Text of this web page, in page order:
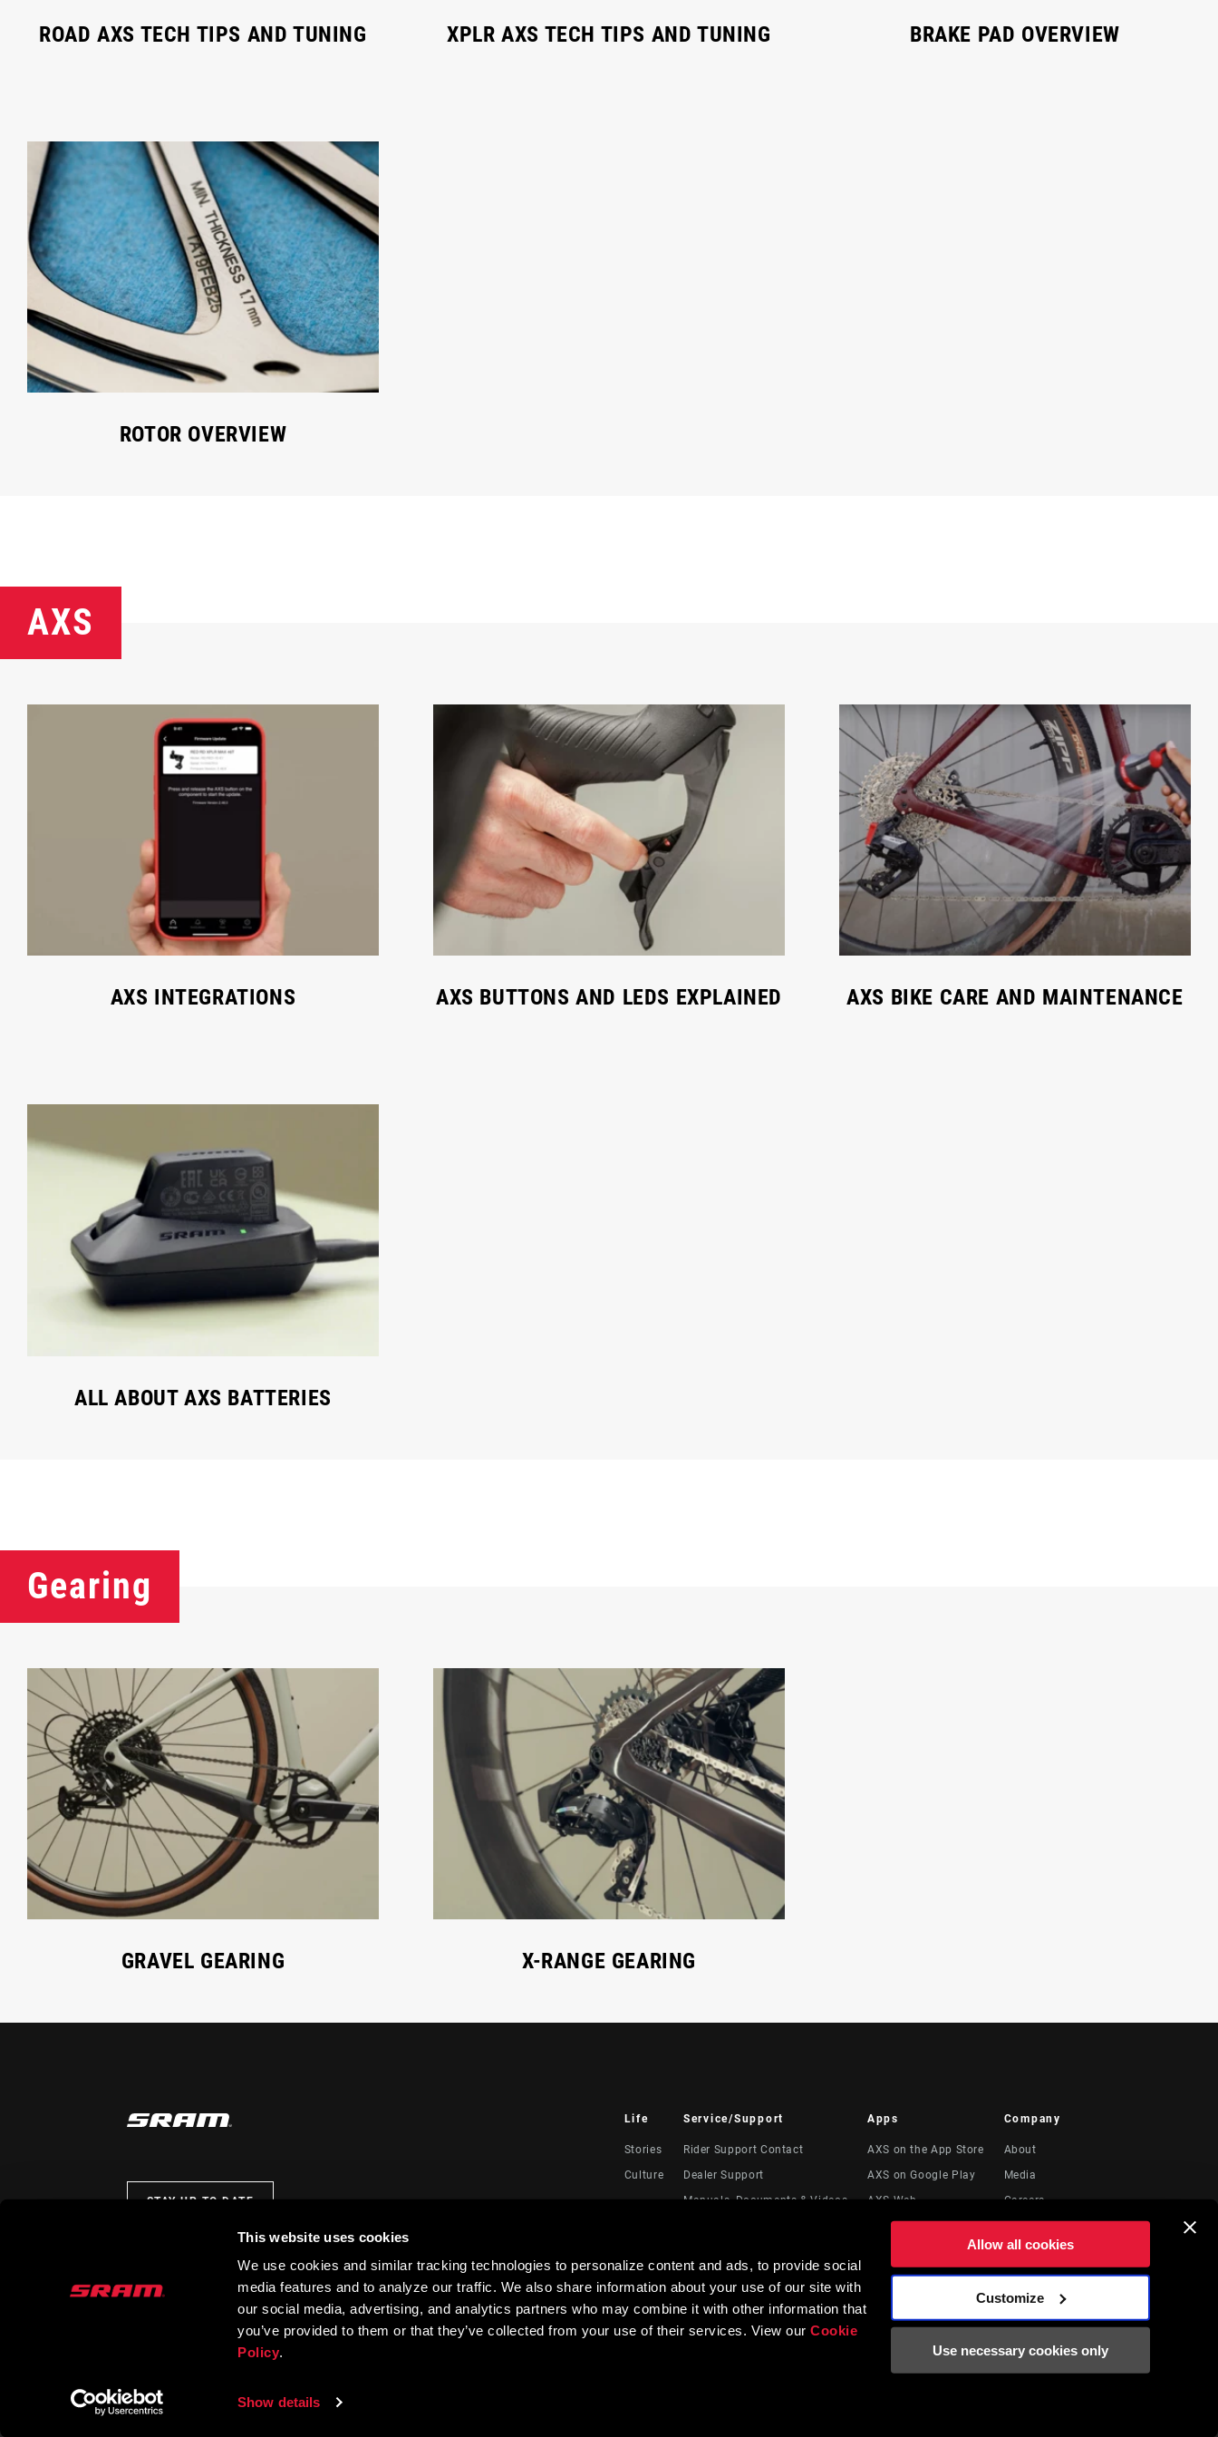
This website uses cookies
We use cookies and similar tracking technologies to personalize content and ads, to provide social
media features and to analyze our traffic. We also share information about your use of our site with
our social media, advertising, and analytics partners who may combine it with other information that
you’ve provided to them or that they’ve collected from your use of their services. View ourCookie
Policy.
Show details
Allow all cookies
Customize
Use necessary cookies only
ROAD AXS TECH TIPS AND TUNING XPLR AXS TECH TIPS AND TUNING BRAKE PAD OVERVIEW
ROTOR OVERVIEW
AXS
AXS INTEGRATIONS AXS BUTTONS AND LEDS EXPLAINED AXS BIKE CARE AND MAINTENANCE
ALL ABOUT AXS BATTERIES
Gearing
GRAVEL GEARING X-RANGE GEARING
STAY UP TO DATE
Life
Stories
Culture
Service/Support
Rider Support Contact
Dealer Support
Manuals, Documents & Videos
Product Registration
RockShox Service Direct
Apps
AXS on the App Store
AXS on Google Play
AXS Web
Company
About
Media
Careers
Logos
Locations
Legal Resources
© 2026 SRAM LLC. ALL RIGHTS RESERVED.